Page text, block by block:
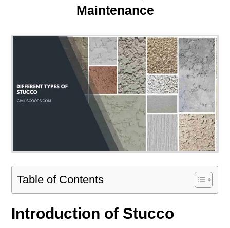
Maintenance
Table of Contents
Introduction of Stucco